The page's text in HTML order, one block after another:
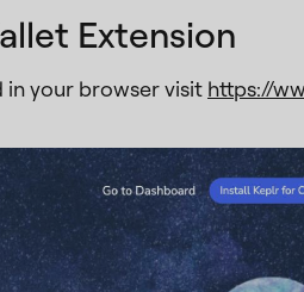
Extension
in your browser visit https://